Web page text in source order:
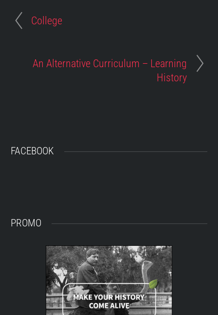
College
An Alternative Curriculum – Learning
History
FACEBOOK
PROMO